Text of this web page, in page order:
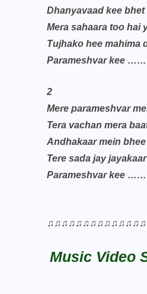
Dhanyavaad kee bhet
Mera sahaara too hai
Tujhako hee mahima
Parameshvar kee
2
Mere parameshvar
Tera vachan mera
Andhakaar mein
Tere sada jay
Parameshvar kee
Music Video